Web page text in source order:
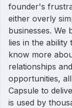
founder's
either overly
businesses. We
lies in the ability
know more
relationships
opportunities,
Capsule to
is used by